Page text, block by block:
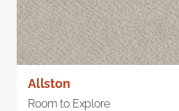
Allston
Room to Explore